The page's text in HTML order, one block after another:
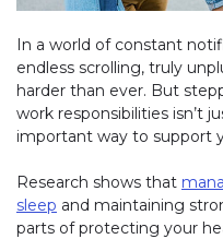
In a world of constant
endless scrolling, truly
harder than ever. But
work responsibilities isn’t
important way to support
Research shows that
sleep and maintaining
parts of protecting your